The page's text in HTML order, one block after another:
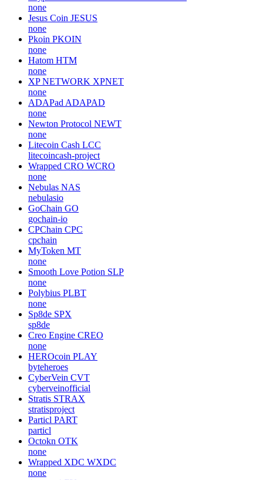
none
Jesus Coin JESUS
none
Pkoin PKOIN
none
Hatom HTM
none
XP NETWORK XPNET
none
ADAPad ADAPAD
none
Newton Protocol NEWT
none
Litecoin Cash LCC
litecoincash-project
Wrapped CRO WCRO
none
Nebulas NAS
nebulasio
GoChain GO
gochain-io
CPChain CPC
cpchain
MyToken MT
none
Smooth Love Potion SLP
none
Polybius PLBT
none
Sp8de SPX
sp8de
Creo Engine CREO
none
HEROcoin PLAY
byteheroes
CyberVein CVT
cyberveinofficial
Stratis STRAX
stratisproject
Particl PART
particl
Octokn OTK
none
Wrapped XDC WXDC
none